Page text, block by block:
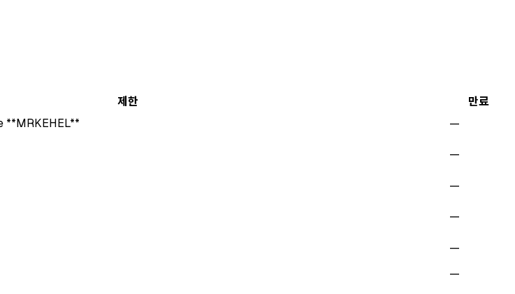
제한
만료
**MRKEHEL** —
—
—
—
—
—